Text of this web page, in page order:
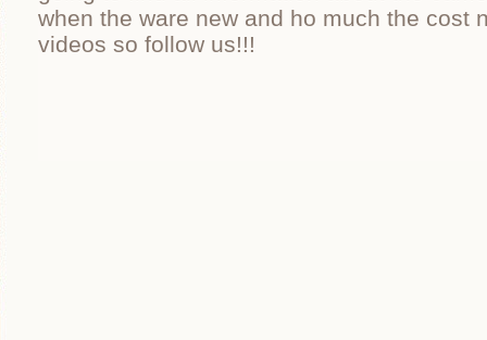
when the ware new and ho much the cost
videos so follow us!!!